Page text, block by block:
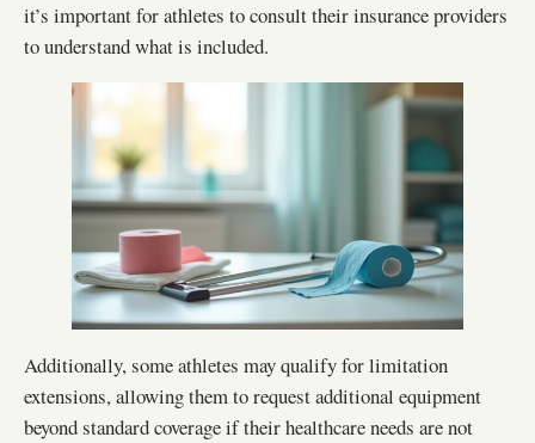
it’s important for athletes to consult their insurance providers
to understand what is included.
Additionally, some athletes may qualify for limitation
extensions, allowing them to request additional equipment
beyond standard coverage if their healthcare needs are not